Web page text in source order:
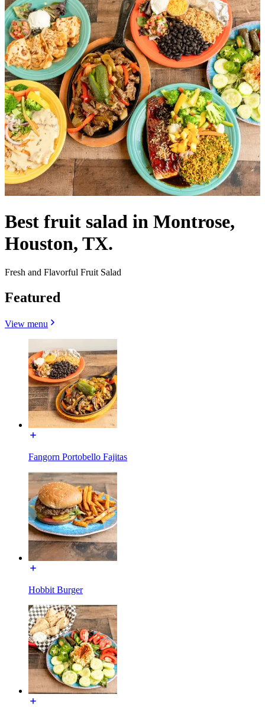
Best fruit salad in Montrose,
Houston, TX.
Fresh and Flavorful Fruit Salad
Featured
View menu
Fangorn Portobello Fajitas
Hobbit Burger